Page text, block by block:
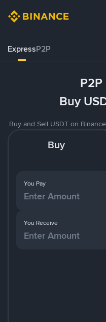
ExpressP2P
P2P
Buy
Buy and Sell USDT on
Buy
You Pay
You Receive